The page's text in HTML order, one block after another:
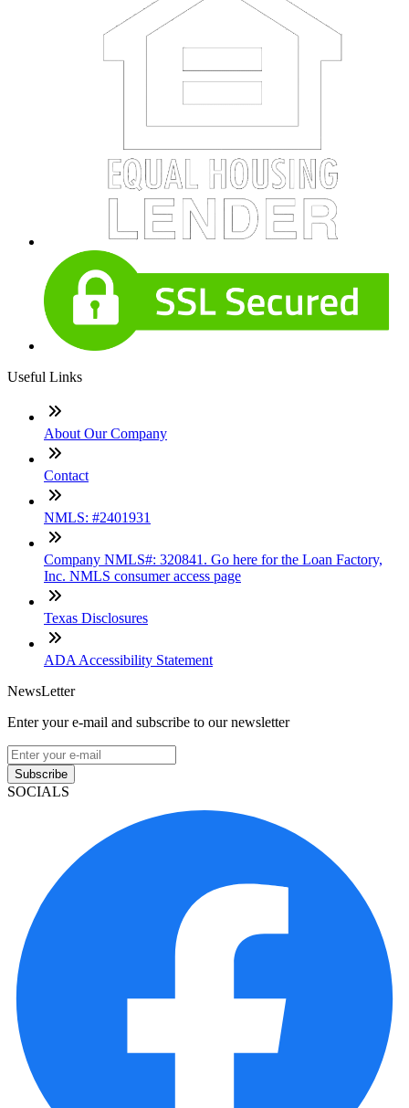
Useful Links
About Our Company
Contact
NMLS: #2401931
Company NMLS#: 320841. Go here for the Loan Factory,
Inc. NMLS consumer access page
Texas Disclosures
ADA Accessibility Statement
NewsLetter
Enter your e-mail and subscribe to our newsletter
Subscribe
SOCIALS